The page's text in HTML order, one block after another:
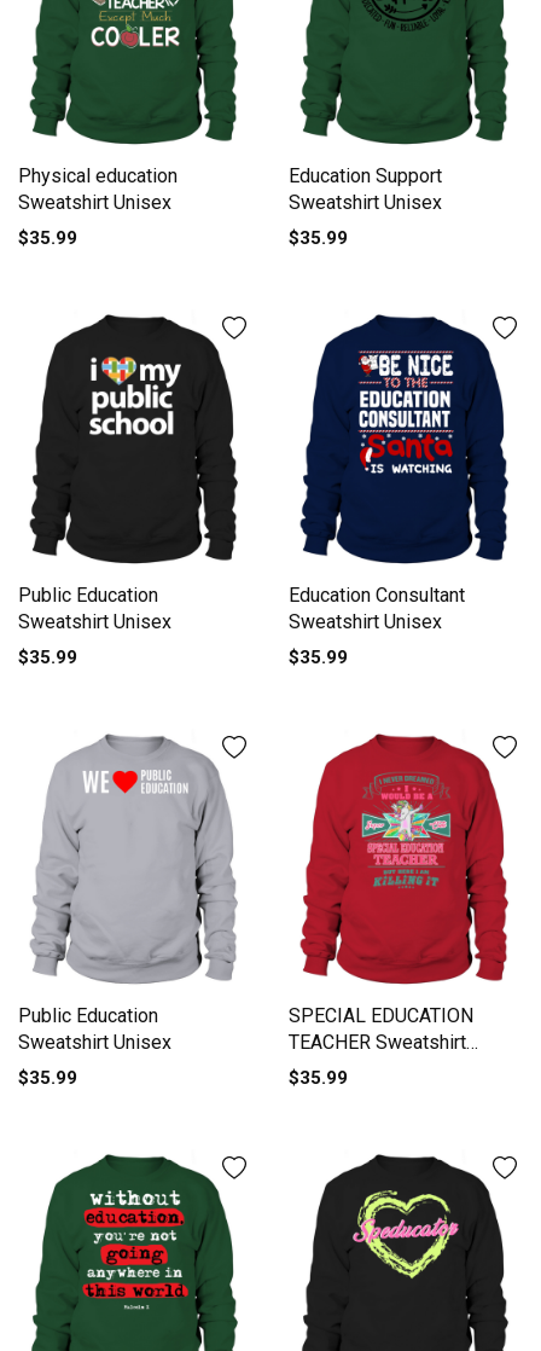
Physical education
Sweatshirt Unisex
$35.99
Education Support
Sweatshirt Unisex
$35.99
Public Education
Sweatshirt Unisex
$35.99
Education Consultant
Sweatshirt Unisex
$35.99
Public Education
Sweatshirt Unisex
$35.99
SPECIAL EDUCATION
TEACHER Sweatshirt
Unisex
$35.99